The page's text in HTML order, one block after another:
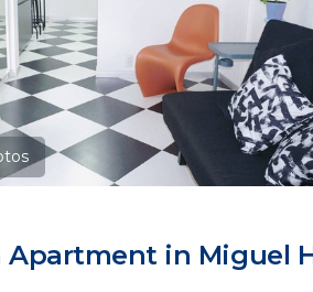
Apartment in Miguel